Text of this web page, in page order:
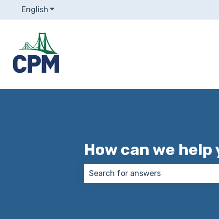
English Show submenu for translations
How can we help